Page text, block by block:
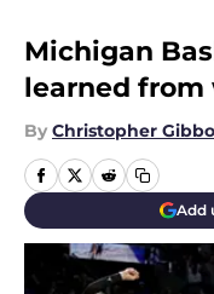
Michigan
learned from
By Christopher
Add